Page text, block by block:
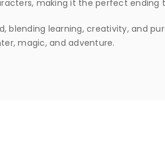
making it the perfect ending
blending learning, creativity, and
magic, and adventure.